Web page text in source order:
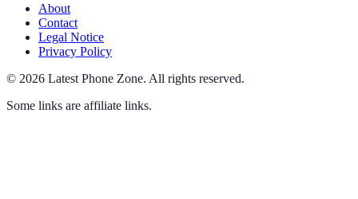
About
Contact
Legal Notice
Privacy Policy
© 2026 Latest Phone Zone. All rights reserved.
Some links are affiliate links.